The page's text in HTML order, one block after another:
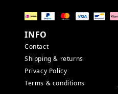
INFO
Contact
Shipping & returns
Privacy Policy
Terms & conditions